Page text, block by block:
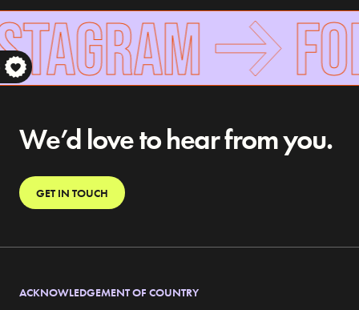
We’d love to hear from you.
GET IN TOUCH
ACKNOWLEDGEMENT OF COUNTRY